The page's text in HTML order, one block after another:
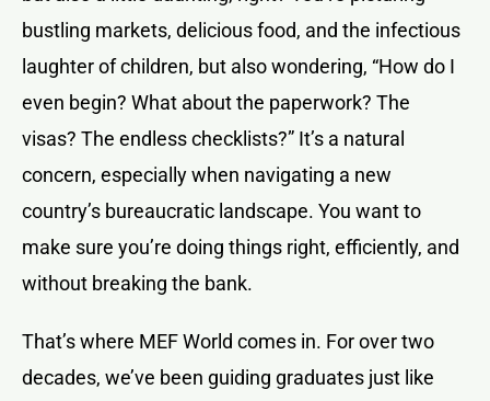
bustling markets, delicious food, and the infectious
laughter of children, but also wondering, “How do I
even begin? What about the paperwork? The
visas? The endless checklists?” It’s a natural
concern, especially when navigating a new
country’s bureaucratic landscape. You want to
make sure you’re doing things right, efficiently, and
without breaking the bank.
That’s where MEF World comes in. For over two
decades, we’ve been guiding graduates just like